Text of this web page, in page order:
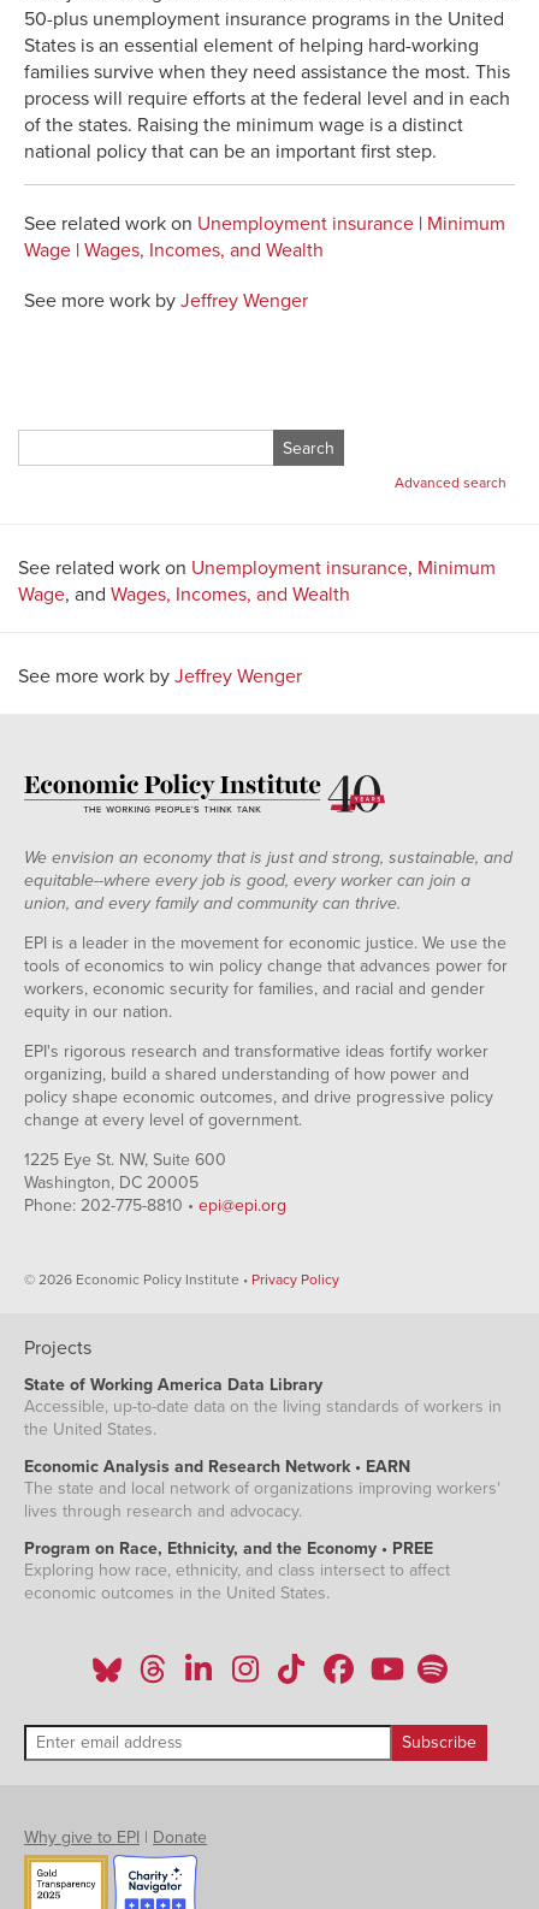
50-plus unemployment insurance programs in the United
States is an essential element of helping hard-working
families survive when they need assistance the most. This
process will require efforts at the federal level and in each
of the states. Raising the minimum wage is a distinct
national policy that can be an important first step.
See related work on Unemployment insurance | Minimum
Wage | Wages, Incomes, and Wealth
See more work by Jeffrey Wenger
for:
Advanced search
See related work on Unemployment insurance, Minimum
Wage, and Wages, Incomes, and Wealth
See more work by Jeffrey Wenger
We envision an economy that is just and strong, sustainable, and
equitable--where every job is good, every worker can join a
union, and every family and community can thrive.
EPI is a leader in the movement for economic justice. We use the
tools of economics to win policy change that advances power for
workers, economic security for families, and racial and gender
equity in our nation.
EPI's rigorous research and transformative ideas fortify worker
organizing, build a shared understanding of how power and
policy shape economic outcomes, and drive progressive policy
change at every level of government.
1225 Eye St. NW, Suite 600
Washington, DC 20005
Phone: 202-775-8810 • epi@epi.org
© 2026 Economic Policy Institute • Privacy Policy
Projects
State of Working America Data Library
Accessible, up-to-date data on the living standards of workers in
the United States.
Economic Analysis and Research Network • EARN
The state and local network of organizations improving workers'
lives through research and advocacy.
Program on Race, Ethnicity, and the Economy • PREE
Exploring how race, ethnicity, and class intersect to affect
economic outcomes in the United States.
Why give to EPI | Donate